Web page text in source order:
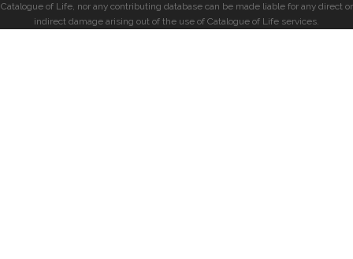
Catalogue of Life, nor any contributing database can be made liable for any direct or
indirect damage arising out of the use of Catalogue of Life services.